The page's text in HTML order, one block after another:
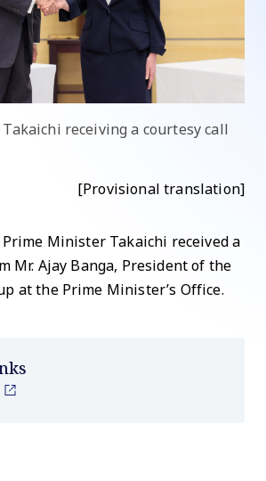
receiving a courtesy call
[Provisional translation]
Prime Minister Takaichi received a
Mr. Ajay Banga, President of the
at the Prime Minister’s Office.